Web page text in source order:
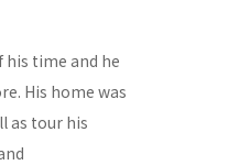
his time and he
His home was
as tour his